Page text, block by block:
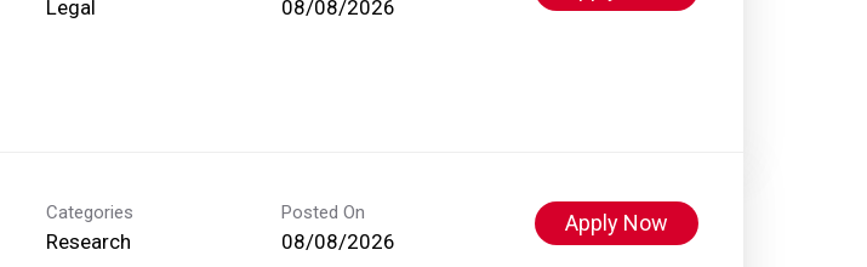
Legal 08/08/2026
Categories
Research
Posted On
08/08/2026
Apply Now